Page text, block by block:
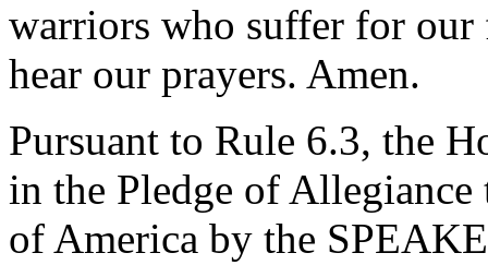
warriors who suffer for
hear our prayers. Amen.
Pursuant to Rule 6.3, the
in the Pledge of
of America by the